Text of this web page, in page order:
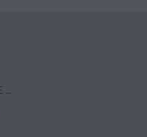
…